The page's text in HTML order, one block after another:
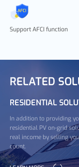
Support AFCI function
RELATED
RESIDENTIAL
In addition to providing
residential PV on-grid
real income by selling
count.